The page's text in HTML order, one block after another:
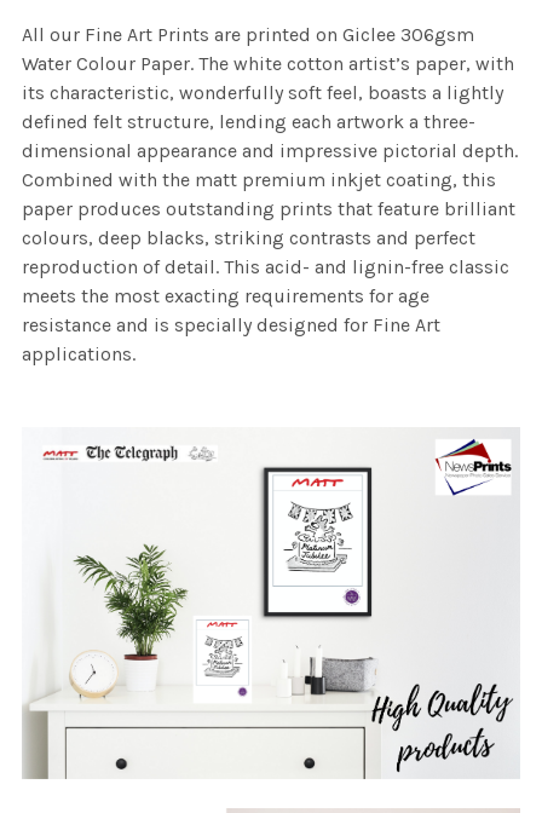
All our Fine Art Prints are printed on Giclee 306gsm
Water Colour Paper. The white cotton artist’s paper, with
its characteristic, wonderfully soft feel, boasts a lightly
defined felt structure, lending each artwork a three-
dimensional appearance and impressive pictorial depth.
Combined with the matt premium inkjet coating, this
paper produces outstanding prints that feature brilliant
colours, deep blacks, striking contrasts and perfect
reproduction of detail. This acid- and lignin-free classic
meets the most exacting requirements for age
resistance and is specially designed for Fine Art
applications.